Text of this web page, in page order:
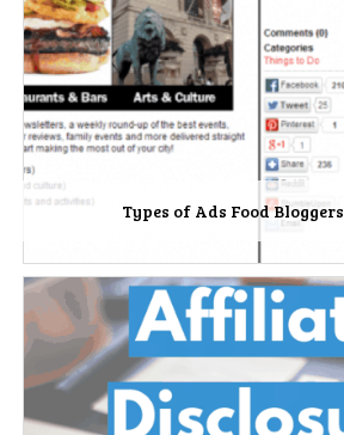
Types of Ads Food